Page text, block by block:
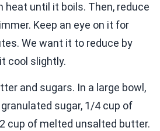
heat until it boils. Then, reduce
Keep an eye on it for
We want it to reduce by
cool slightly.
and sugars. In a large bowl,
sugar, 1/4 cup of
cup of melted unsalted butter.